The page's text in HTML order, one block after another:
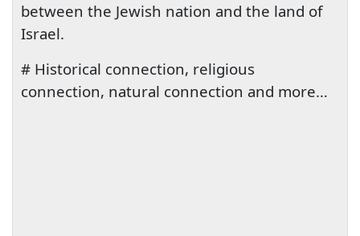
between the Jewish nation and the land of
Israel.
# Historical connection, religious
connection, natural connection and more…